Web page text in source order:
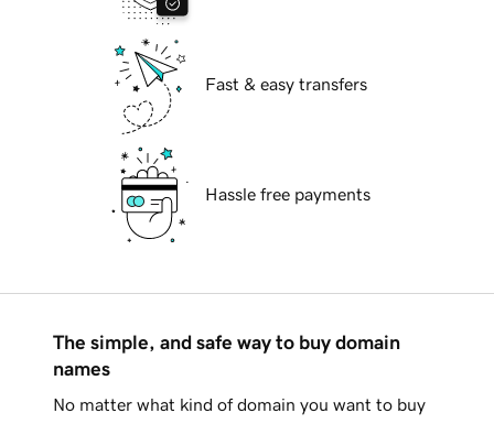
Fast & easy transfers
Hassle free payments
The simple, and safe way to buy domain
names
No matter what kind of domain you want to buy